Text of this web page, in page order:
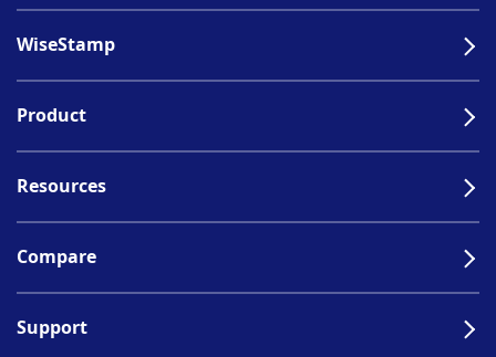
WiseStamp
Product
Resources
Compare
Support